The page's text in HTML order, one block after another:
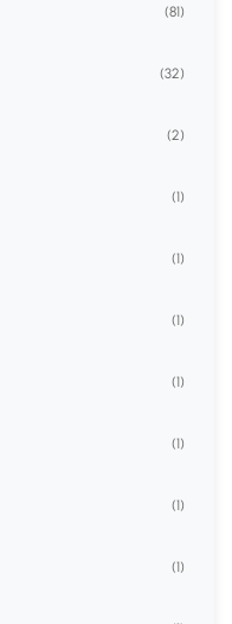
(81)
(32)
(2)
(1)
(1)
(1)
(1)
(1)
(1)
(1)